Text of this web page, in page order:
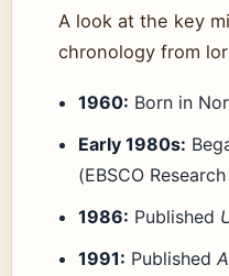
A look at the key
chronology from
1960: Born in
Early 1980s:
(EBSCO
1986: Published
1991: Published